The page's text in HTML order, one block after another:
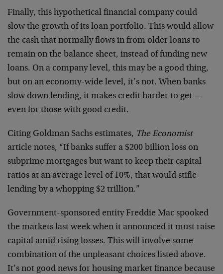
Finally, this hypothetical financial company could
slow the growth of its loan portfolio. This would allow
the cash that normally flows in from older loans to
remain on the balance sheet, instead of funding new
loans. On a company level, this may be a good thing,
but on an economy-wide level, it’s not. When banks
slow down lending, it makes credit harder to get —
even for those with good credit.
Citing Goldman Sachs estimates, The Economist
article notes, “If banks suffer a $200 billion loss on
subprime mortgages but want to keep their capital
ratios at an average level of 10%, that would stifle
lending by a whopping $2 trillion.”
Government-sponsored entity Freddie Mac spooked
the markets last week when it announced it must raise
capital amid rising losses. This will involve some
combination of the unpleasant choices listed above.
It’s not good news for housing market finance because